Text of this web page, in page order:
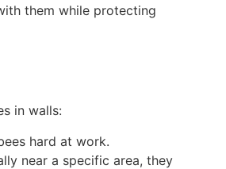
them while protecting
in walls:
hard at work.
near a specific area, they